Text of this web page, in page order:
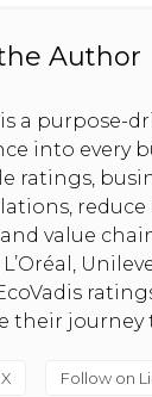
Author
is a purpose-
into every
ratings,
value
their
Follow on